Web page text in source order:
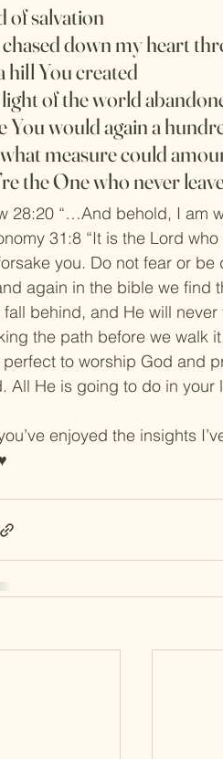
of salvation
down my heart
hill You created
of the world
You would again a
measure could
the One who never
28:20 “…And behold, I am
31:8 “It is the Lord
you. Do not fear or be
again in the bible we find
fall behind, and He will
the path before we walk
to worship God and
All He is going to do in your
enjoyed the insights